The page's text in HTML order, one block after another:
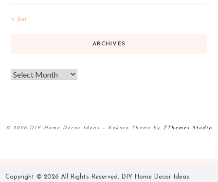
« Jan
ARCHIVES
© 2026 DIY Home Decor Ideas – Kokoro Theme by ZThemes Studio
Copyright ©2026 All Rights Reserved. DIY Home Decor Ideas.